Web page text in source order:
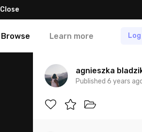
Close
Browse Learn more
agnieszka
Published 6 years